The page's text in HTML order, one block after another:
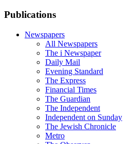
Publications
Newspapers
All Newspapers
The i Newspaper
Daily Mail
Evening Standard
The Express
Financial Times
The Guardian
The Independent
Independent on Sunday
The Jewish Chronicle
Metro